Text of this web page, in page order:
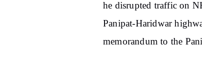
he disrupted traffic on
Panipat-Haridwar
memorandum to the